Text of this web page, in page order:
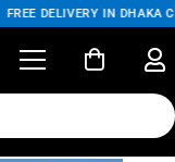
FREE DELIVERY IN DHAKA